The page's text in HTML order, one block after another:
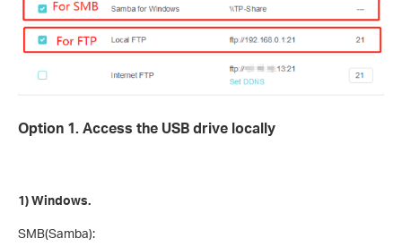
Option 1. Access the USB drive locally
1) Windows.
SMB(Samba):